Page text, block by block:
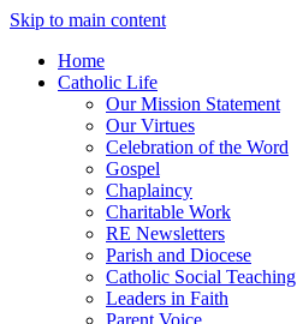
Skip to main content
Home
Catholic Life
Our Mission Statement
Our Virtues
Celebration of the Word
Gospel
Chaplaincy
Charitable Work
RE Newsletters
Parish and Diocese
Catholic Social Teaching
Leaders in Faith
Parent Voice